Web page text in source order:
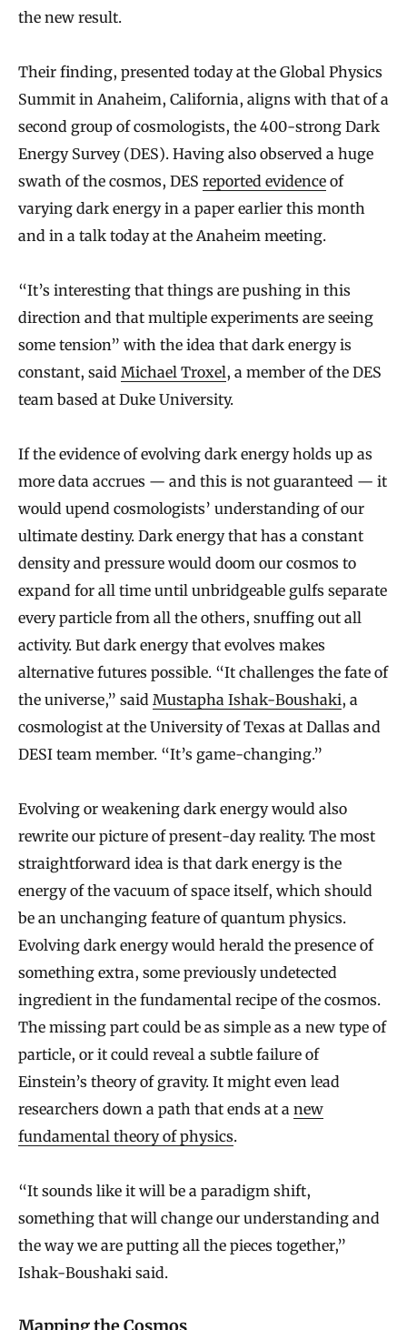
the new result.
Their finding, presented today at the Global Physics
Summit in Anaheim, California, aligns with that of a
second group of cosmologists, the 400-strong Dark
Energy Survey (DES). Having also observed a huge
swath of the cosmos, DES reported evidence of
varying dark energy in a paper earlier this month
and in a talk today at the Anaheim meeting.
“It’s interesting that things are pushing in this
direction and that multiple experiments are seeing
some tension” with the idea that dark energy is
constant, said Michael Troxel, a member of the DES
team based at Duke University.
If the evidence of evolving dark energy holds up as
more data accrues — and this is not guaranteed — it
would upend cosmologists’ understanding of our
ultimate destiny. Dark energy that has a constant
density and pressure would doom our cosmos to
expand for all time until unbridgeable gulfs separate
every particle from all the others, snuffing out all
activity. But dark energy that evolves makes
alternative futures possible. “It challenges the fate of
the universe,” said Mustapha Ishak-Boushaki, a
cosmologist at the University of Texas at Dallas and
DESI team member. “It’s game-changing.”
Evolving or weakening dark energy would also
rewrite our picture of present-day reality. The most
straightforward idea is that dark energy is the
energy of the vacuum of space itself, which should
be an unchanging feature of quantum physics.
Evolving dark energy would herald the presence of
something extra, some previously undetected
ingredient in the fundamental recipe of the cosmos.
The missing part could be as simple as a new type of
particle, or it could reveal a subtle failure of
Einstein’s theory of gravity. It might even lead
researchers down a path that ends at a new
fundamental theory of physics.
“It sounds like it will be a paradigm shift,
something that will change our understanding and
the way we are putting all the pieces together,”
Ishak-Boushaki said.